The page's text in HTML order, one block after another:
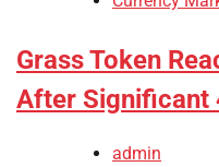
Grass Token
After Significant
admin